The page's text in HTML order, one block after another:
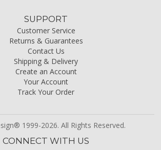
SUPPORT
Customer Service
Returns & Guarantees
Contact Us
Shipping & Delivery
Create an Account
Your Account
Track Your Order
1999-2026. All Rights Reserved.
CONNECT WITH US